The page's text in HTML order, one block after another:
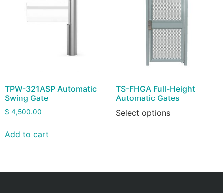
TPW-321ASP Automatic
Swing Gate
$ 4,500.00
Add to cart
TS-FHGA Full-Height
Automatic Gates
Select options